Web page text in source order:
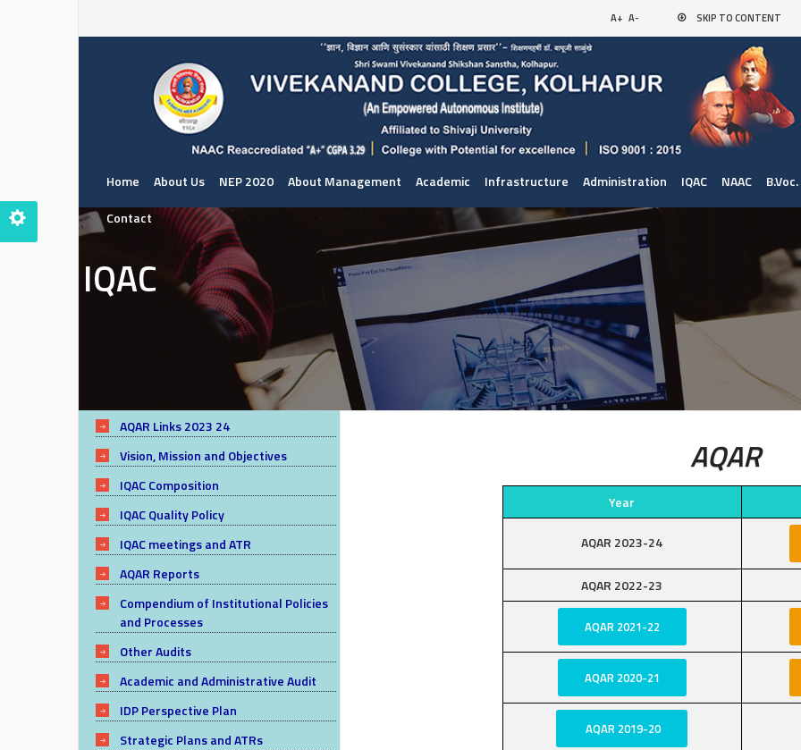
A+ A- SKIP TO CONTENT
Home About Us NEP 2020 About Management Academic Infrastructure Administration IQAC NAAC
Contact
IQAC
AQAR Links 2023 24
Vision, Mission and Objectives
IQAC Composition
IQAC Quality Policy
IQAC meetings and ATR
AQAR Reports
Compendium of Institutional Policies
and Processes
Other Audits
Academic and Administrative Audit
IDP Perspective Plan
Strategic Plans and ATRs
AQAR
Year
AQAR 2023-24
AQAR 2022-23
AQAR 2021-22
AQAR 2020-21
AQAR 2019-20